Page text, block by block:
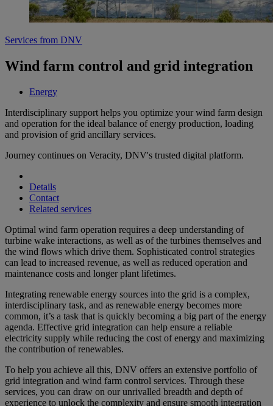
Services from DNV
Wind farm control and grid integration
Energy
Interdisciplinary support helps you optimize your wind farm design
and operation for the ideal balance of energy production, loading
and provision of grid ancillary services.
Journey continues on Veracity, DNV's trusted digital platform.
Details
Contact
Related services
Optimal wind farm operation requires a deep understanding of
turbine wake interactions, as well as of the turbines themselves and
the wind flows which drive them. Sophisticated control strategies
can lead to increased revenue, as well as reduced operation and
maintenance costs and longer plant lifetimes.
Integrating renewable energy sources into the grid is a complex,
interdisciplinary task, and as renewable energy becomes more
common, it’s a task that is quickly becoming a big part of the energy
agenda. Effective grid integration can help ensure a reliable
electricity supply while reducing the cost of energy and maximizing
the contribution of renewables.
To help you achieve all this, DNV offers an extensive portfolio of
grid integration and wind farm control services. Through these
services, you can draw on our unrivalled breadth and depth of
experience to unlock the complexity and ensure smooth integration